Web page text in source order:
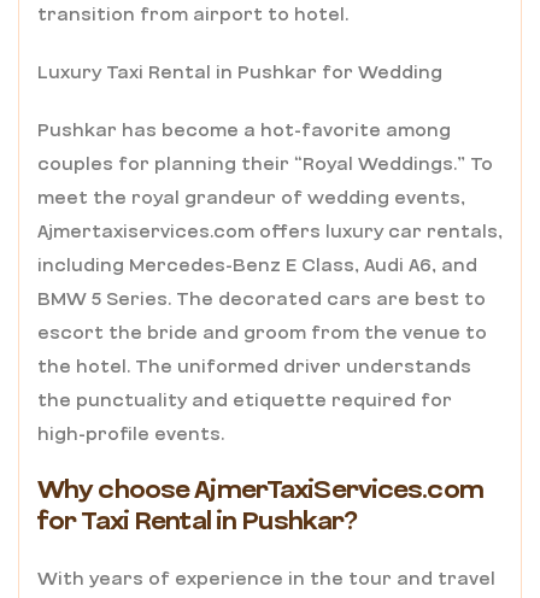
transition from airport to hotel.
Luxury Taxi Rental in Pushkar for Wedding
Pushkar has become a hot-favorite among
couples for planning their “Royal Weddings.” To
meet the royal grandeur of wedding events,
Ajmertaxiservices.com offers luxury car rentals,
including Mercedes-Benz E Class, Audi A6, and
BMW 5 Series. The decorated cars are best to
escort the bride and groom from the venue to
the hotel. The uniformed driver understands
the punctuality and etiquette required for
high-profile events.
Why choose AjmerTaxiServices.com
for Taxi Rental in Pushkar?
With years of experience in the tour and travel